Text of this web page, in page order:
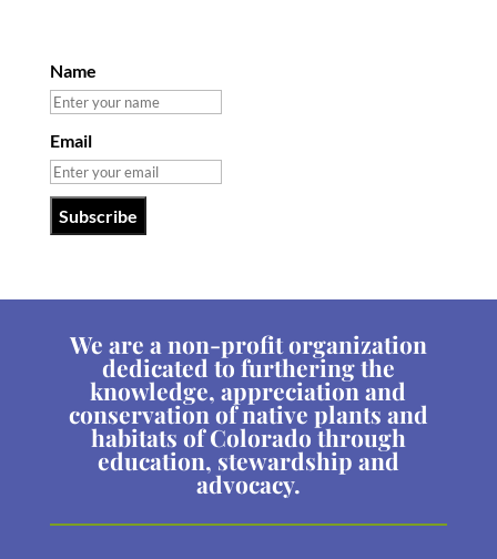
Name
Email
We are a non-profit organization
dedicated to furthering the
knowledge, appreciation and
conservation of native plants and
habitats of Colorado through
education, stewardship and
advocacy.